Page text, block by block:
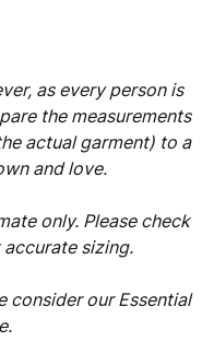
as every person is
the measurements
actual garment) to a
and love.
only. Please check
sizing.
consider our Essential